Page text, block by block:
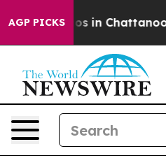
AGP PICKS
Chaos in